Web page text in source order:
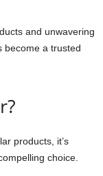
and unwavering
become a trusted
products, it’s
choice.